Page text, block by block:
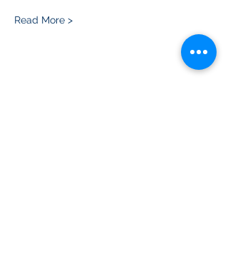
Read More >